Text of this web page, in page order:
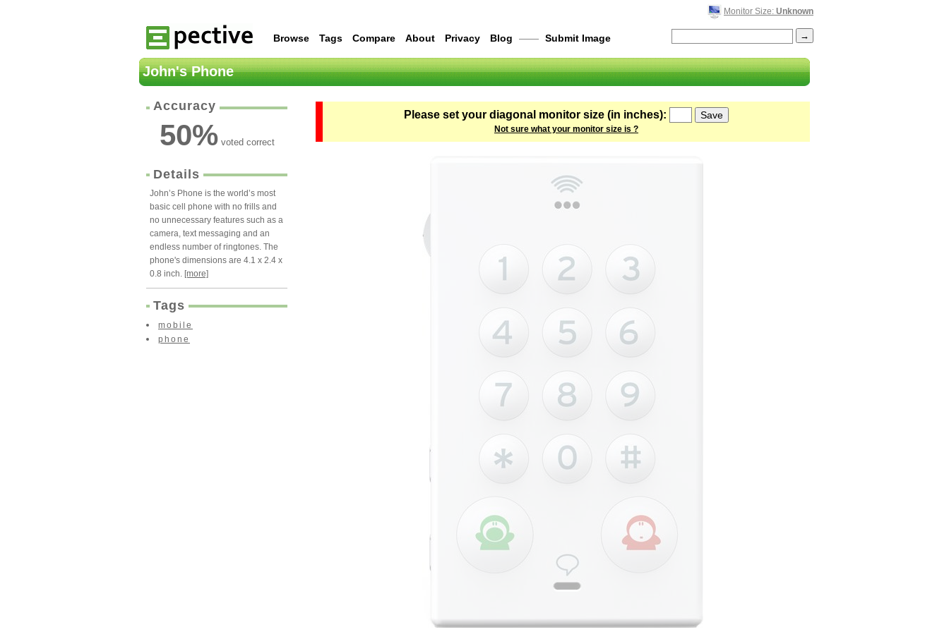
Monitor Size: Unknown
Browse Tags Compare About Privacy Blog —— Submit Image
John's Phone
Accuracy
50%voted correct
Details
John’s Phone is the world’s most
basic cell phone with no frills and
no unnecessary features such as a
camera, text messaging and an
endless number of ringtones. The
phone's dimensions are 4.1 x 2.4 x
0.8 inch. [more]
Tags
mobile
phone
Please set your diagonal monitor size (in inches):
Not sure what your monitor size is ?